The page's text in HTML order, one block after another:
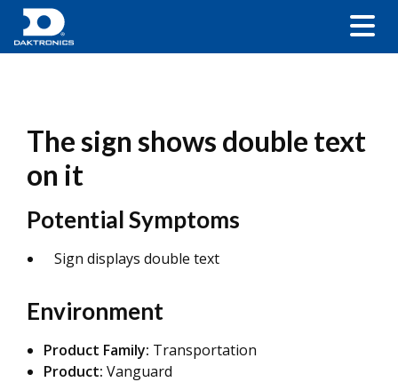
The sign shows double text
on it
Potential Symptoms
Sign displays double text
Environment
Product Family: Transportation
Product: Vanguard